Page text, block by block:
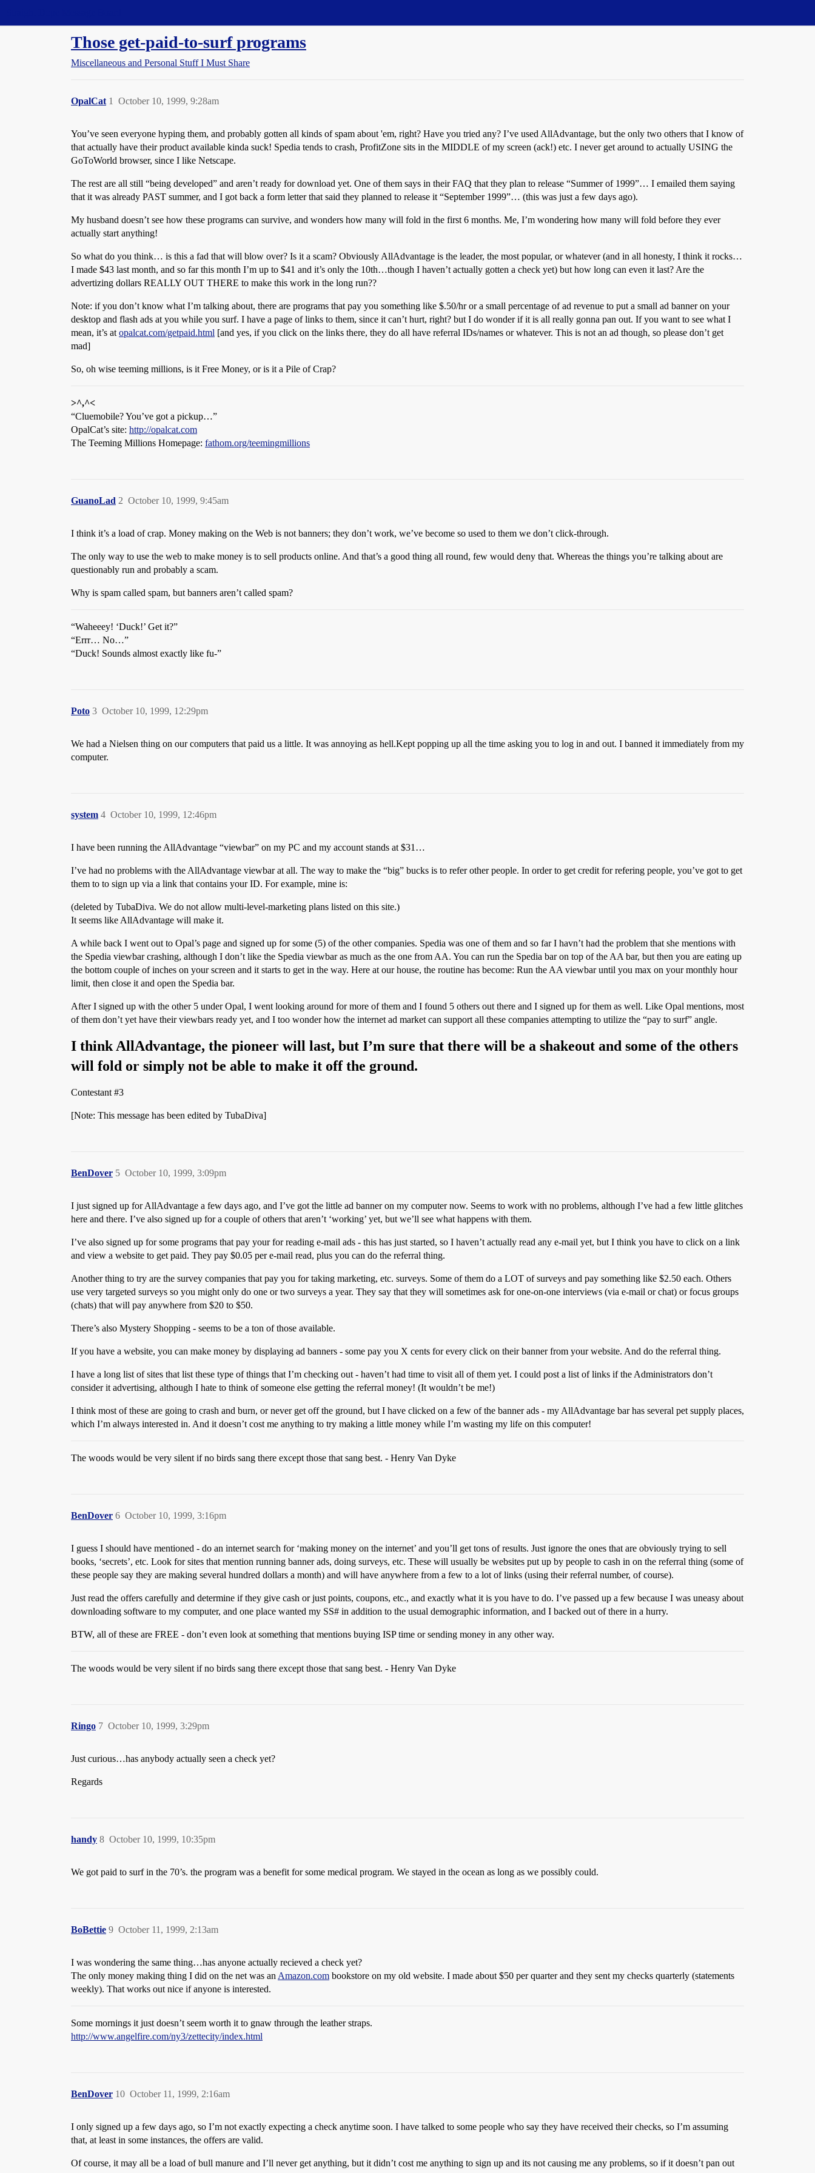
Those get-paid-to-surf programs
Miscellaneous and Personal Stuff I Must Share
OpalCat October 10, 1999, 9:28am
1
You’ve seen everyone hyping them, and probably gotten all kinds of spam about 'em, right? Have you tried any? I’ve used AllAdvantage, but the only two others that I know of
that actually have their product available kinda suck! Spedia tends to crash, ProfitZone sits in the MIDDLE of my screen (ack!) etc. I never get around to actually USING the
GoToWorld browser, since I like Netscape.
The rest are all still “being developed” and aren’t ready for download yet. One of them says in their FAQ that they plan to release “Summer of 1999”… I emailed them saying
that it was already PAST summer, and I got back a form letter that said they planned to release it “September 1999”… (this was just a few days ago).
My husband doesn’t see how these programs can survive, and wonders how many will fold in the first 6 months. Me, I’m wondering how many will fold before they ever
actually start anything!
So what do you think… is this a fad that will blow over? Is it a scam? Obviously AllAdvantage is the leader, the most popular, or whatever (and in all honesty, I think it rocks…
I made $43 last month, and so far this month I’m up to $41 and it’s only the 10th…though I haven’t actually gotten a check yet) but how long can even it last? Are the
advertizing dollars REALLY OUT THERE to make this work in the long run??
Note: if you don’t know what I’m talking about, there are programs that pay you something like $.50/hr or a small percentage of ad revenue to put a small ad banner on your
desktop and flash ads at you while you surf. I have a page of links to them, since it can’t hurt, right? but I do wonder if it is all really gonna pan out. If you want to see what I
mean, it’s at opalcat.com/getpaid.html [and yes, if you click on the links there, they do all have referral IDs/names or whatever. This is not an ad though, so please don’t get
mad]
So, oh wise teeming millions, is it Free Money, or is it a Pile of Crap?
>^,^<
“Cluemobile? You’ve got a pickup…”
OpalCat’s site: http://opalcat.com
The Teeming Millions Homepage: fathom.org/teemingmillions
GuanoLad October 10, 1999, 9:45am
2
I think it’s a load of crap. Money making on the Web is not banners; they don’t work, we’ve become so used to them we don’t click-through.
The only way to use the web to make money is to sell products online. And that’s a good thing all round, few would deny that. Whereas the things you’re talking about are
questionably run and probably a scam.
Why is spam called spam, but banners aren’t called spam?
“Waheeey! ‘Duck!’ Get it?”
“Errr… No…”
“Duck! Sounds almost exactly like fu-”
Poto October 10, 1999, 12:29pm
3
We had a Nielsen thing on our computers that paid us a little. It was annoying as hell.Kept popping up all the time asking you to log in and out. I banned it immediately from my
computer.
system October 10, 1999, 12:46pm
4
I have been running the AllAdvantage “viewbar” on my PC and my account stands at $31…
I’ve had no problems with the AllAdvantage viewbar at all. The way to make the “big” bucks is to refer other people. In order to get credit for refering people, you’ve got to get
them to to sign up via a link that contains your ID. For example, mine is:
(deleted by TubaDiva. We do not allow multi-level-marketing plans listed on this site.)
It seems like AllAdvantage will make it.
A while back I went out to Opal’s page and signed up for some (5) of the other companies. Spedia was one of them and so far I havn’t had the problem that she mentions with
the Spedia viewbar crashing, although I don’t like the Spedia viewbar as much as the one from AA. You can run the Spedia bar on top of the AA bar, but then you are eating up
the bottom couple of inches on your screen and it starts to get in the way. Here at our house, the routine has become: Run the AA viewbar until you max on your monthly hour
limit, then close it and open the Spedia bar.
After I signed up with the other 5 under Opal, I went looking around for more of them and I found 5 others out there and I signed up for them as well. Like Opal mentions, most
of them don’t yet have their viewbars ready yet, and I too wonder how the internet ad market can support all these companies attempting to utilize the “pay to surf” angle.
I think AllAdvantage, the pioneer will last, but I’m sure that there will be a shakeout and some of the others
will fold or simply not be able to make it off the ground.
Contestant #3
[Note: This message has been edited by TubaDiva]
BenDover October 10, 1999, 3:09pm
5
I just signed up for AllAdvantage a few days ago, and I’ve got the little ad banner on my computer now. Seems to work with no problems, although I’ve had a few little glitches
here and there. I’ve also signed up for a couple of others that aren’t ‘working’ yet, but we’ll see what happens with them.
I’ve also signed up for some programs that pay your for reading e-mail ads - this has just started, so I haven’t actually read any e-mail yet, but I think you have to click on a link
and view a website to get paid. They pay $0.05 per e-mail read, plus you can do the referral thing.
Another thing to try are the survey companies that pay you for taking marketing, etc. surveys. Some of them do a LOT of surveys and pay something like $2.50 each. Others
use very targeted surveys so you might only do one or two surveys a year. They say that they will sometimes ask for one-on-one interviews (via e-mail or chat) or focus groups
(chats) that will pay anywhere from $20 to $50.
There’s also Mystery Shopping - seems to be a ton of those available.
If you have a website, you can make money by displaying ad banners - some pay you X cents for every click on their banner from your website. And do the referral thing.
I have a long list of sites that list these type of things that I’m checking out - haven’t had time to visit all of them yet. I could post a list of links if the Administrators don’t
consider it advertising, although I hate to think of someone else getting the referral money! (It wouldn’t be me!)
I think most of these are going to crash and burn, or never get off the ground, but I have clicked on a few of the banner ads - my AllAdvantage bar has several pet supply places,
which I’m always interested in. And it doesn’t cost me anything to try making a little money while I’m wasting my life on this computer!
The woods would be very silent if no birds sang there except those that sang best. - Henry Van Dyke
BenDover October 10, 1999, 3:16pm
6
I guess I should have mentioned - do an internet search for ‘making money on the internet’ and you’ll get tons of results. Just ignore the ones that are obviously trying to sell
books, ‘secrets’, etc. Look for sites that mention running banner ads, doing surveys, etc. These will usually be websites put up by people to cash in on the referral thing (some of
these people say they are making several hundred dollars a month) and will have anywhere from a few to a lot of links (using their referral number, of course).
Just read the offers carefully and determine if they give cash or just points, coupons, etc., and exactly what it is you have to do. I’ve passed up a few because I was uneasy about
downloading software to my computer, and one place wanted my SS# in addition to the usual demographic information, and I backed out of there in a hurry.
BTW, all of these are FREE - don’t even look at something that mentions buying ISP time or sending money in any other way.
The woods would be very silent if no birds sang there except those that sang best. - Henry Van Dyke
Ringo October 10, 1999, 3:29pm
7
Just curious…has anybody actually seen a check yet?
Regards
handy October 10, 1999, 10:35pm
8
We got paid to surf in the 70’s. the program was a benefit for some medical program. We stayed in the ocean as long as we possibly could.
BoBettie October 11, 1999, 2:13am
9
I was wondering the same thing…has anyone actually recieved a check yet?
The only money making thing I did on the net was an Amazon.com bookstore on my old website. I made about $50 per quarter and they sent my checks quarterly (statements
weekly). That works out nice if anyone is interested.
Some mornings it just doesn’t seem worth it to gnaw through the leather straps.
http://www.angelfire.com/ny3/zettecity/index.html
BenDover October 11, 1999, 2:16am
10
I only signed up a few days ago, so I’m not exactly expecting a check anytime soon. I have talked to some people who say they have received their checks, so I’m assuming
that, at least in some instances, the offers are valid.
Of course, it may all be a load of bull manure and I’ll never get anything, but it didn’t cost me anything to sign up and its not causing me any problems, so if it doesn’t pan out